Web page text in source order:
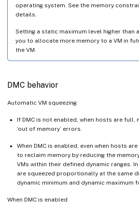
operating system. See the memory
details.
Setting a static maximum level higher than
you to allocate more memory to a VM in
the VM.
DMC behavior
Automatic VM squeezing
If DMC is not enabled, when hosts are full,
‘out of memory’ errors.
When DMC is enabled, even when hosts
to reclaim memory by reducing the
VMs within their defined dynamic ranges. In
are squeezed proportionally at the same
dynamic minimum and dynamic maximum
When DMC is enabled